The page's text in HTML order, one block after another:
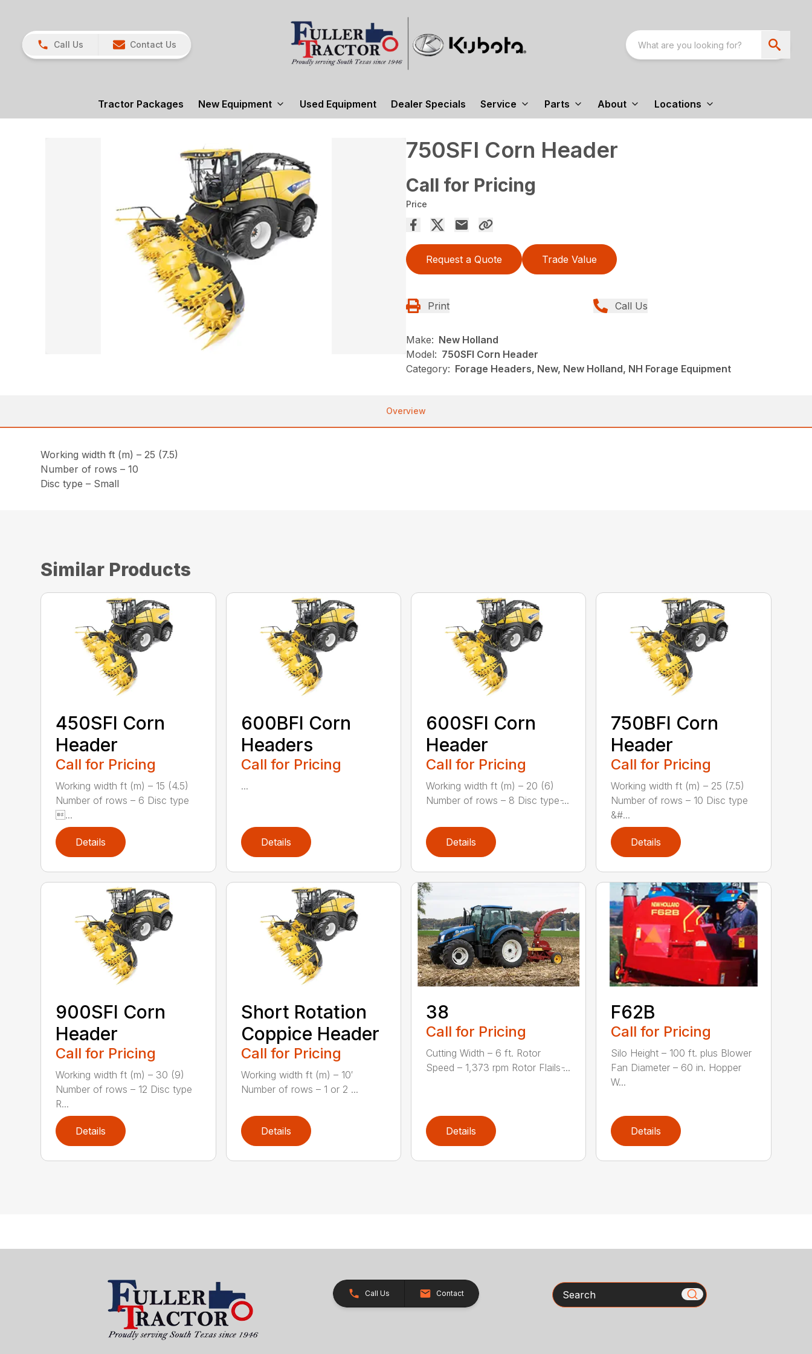
Call Us Contact Us
Tractor Packages New Equipment Used Equipment Dealer Specials Service Parts About Locations
750SFI Corn Header
Call for Pricing
Price
Request a Quote Trade Value
Print Call Us
Make: New Holland
Model: 750SFI Corn Header
Category: Forage Headers, New, New Holland, NH Forage Equipment
Overview
Working width ft (m) – 25 (7.5)
Number of rows – 10
Disc type – Small
Similar Products
450SFI Corn
Header
Call for Pricing
Working width ft (m) – 15 (4.5)
Number of rows – 6 Disc type
...
Details
600BFI Corn
Headers
Call for Pricing
...
Details
600SFI Corn
Header
Call for Pricing
Working width ft (m) – 20 (6)
Number of rows – 8 Disc type ̵...
Details
750BFI Corn
Header
Call for Pricing
Working width ft (m) – 25 (7.5)
Number of rows – 10 Disc type
&#...
Details
900SFI Corn
Header
Call for Pricing
Working width ft (m) – 30 (9)
Number of rows – 12 Disc type
R...
Details
Short Rotation
Coppice Header
Call for Pricing
Working width ft (m) – 10′
Number of rows – 1 or 2 ...
Details
38
Call for Pricing
Cutting Width – 6 ft. Rotor
Speed – 1,373 rpm Rotor Flails ̵...
Details
F62B
Call for Pricing
Silo Height – 100 ft. plus Blower
Fan Diameter – 60 in. Hopper
W...
Details
Call Us Contact Search